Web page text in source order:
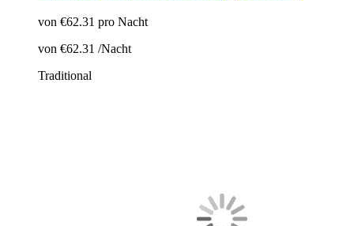
von €62.31 pro Nacht
von €62.31 /Nacht
Traditional